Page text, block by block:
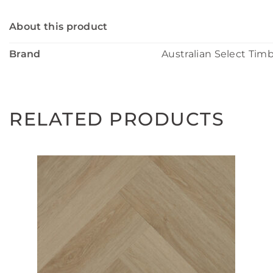
About this product
Brand Australian Select
RELATED PRODUCTS